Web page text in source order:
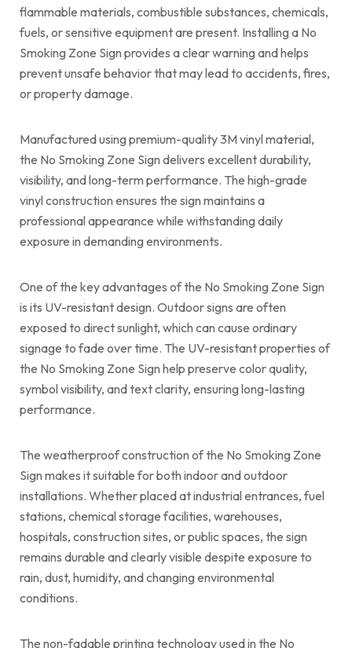
flammable materials, combustible substances, chemicals,
fuels, or sensitive equipment are present. Installing a No
Smoking Zone Sign provides a clear warning and helps
prevent unsafe behavior that may lead to accidents, fires,
or property damage.
Manufactured using premium-quality 3M vinyl material,
the No Smoking Zone Sign delivers excellent durability,
visibility, and long-term performance. The high-grade
vinyl construction ensures the sign maintains a
professional appearance while withstanding daily
exposure in demanding environments.
One of the key advantages of the No Smoking Zone Sign
is its UV-resistant design. Outdoor signs are often
exposed to direct sunlight, which can cause ordinary
signage to fade over time. The UV-resistant properties of
the No Smoking Zone Sign help preserve color quality,
symbol visibility, and text clarity, ensuring long-lasting
performance.
The weatherproof construction of the No Smoking Zone
Sign makes it suitable for both indoor and outdoor
installations. Whether placed at industrial entrances, fuel
stations, chemical storage facilities, warehouses,
hospitals, construction sites, or public spaces, the sign
remains durable and clearly visible despite exposure to
rain, dust, humidity, and changing environmental
conditions.
The non-fadable printing technology used in the No